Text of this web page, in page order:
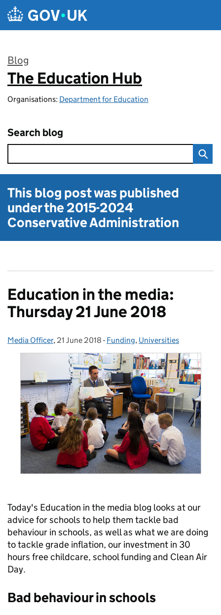
Skip to main content
Blog
:
The Education Hub
Organisations: Department for Education
Search blog
This blog post was published
under the2015-2024
Conservative Administration
Education in the media:
Thursday 21 June 2018
Posted by:
Media Officer, Posted on:
21 June 2018 - Categories:
Funding, Universities
Today's Education in the media blog looks at our
advice for schools to help them tackle bad
behaviour in schools, as well as what we are doing
to tackle grade inflation, our investment in 30
hours free childcare, school funding and Clean Air
Day.
Bad behaviour in schools